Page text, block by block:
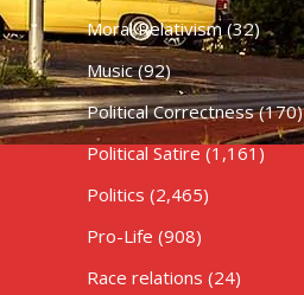
Moral Relativism(32)
Music(92)
Political Correctness(170)
Political Satire (1,161)
Politics (2,465)
Pro-Life (908)
Race relations (24)